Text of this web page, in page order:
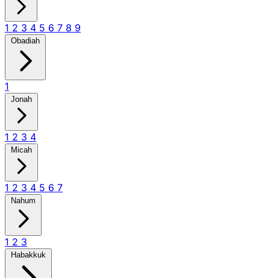
1 2 3 4 5 6 7 8 9
Obadiah
1
Jonah
1 2 3 4
Micah
1 2 3 4 5 6 7
Nahum
1 2 3
Habakkuk